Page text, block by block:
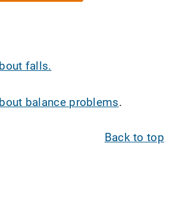
falls.
balance problems.
Back to top